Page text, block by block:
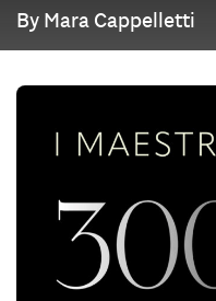
By Mara Cappelletti